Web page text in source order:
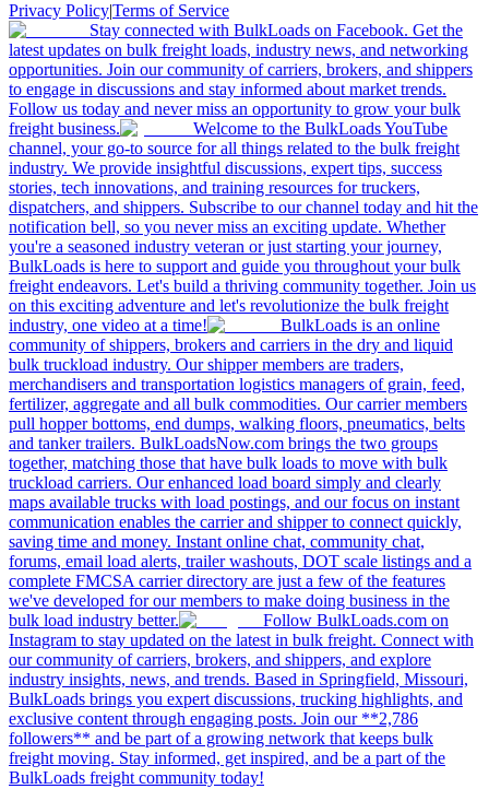
Privacy Policy|Terms of Service
Stay connected with BulkLoads on Facebook. Get the
latest updates on bulk freight loads, industry news, and networking
opportunities. Join our community of carriers, brokers, and shippers
to engage in discussions and stay informed about market trends.
Follow us today and never miss an opportunity to grow your bulk
freight business.
Welcome to the BulkLoads YouTube
channel, your go-to source for all things related to the bulk freight
industry. We provide insightful discussions, expert tips, success
stories, tech innovations, and training resources for truckers,
dispatchers, and shippers. Subscribe to our channel today and hit the
notification bell, so you never miss an exciting update. Whether
you're a seasoned industry veteran or just starting your journey,
BulkLoads is here to support and guide you throughout your bulk
freight endeavors. Let's build a thriving community together. Join us
on this exciting adventure and let's revolutionize the bulk freight
industry, one video at a time!
BulkLoads is an online
community of shippers, brokers and carriers in the dry and liquid
bulk truckload industry. Our shipper members are traders,
merchandisers and transportation logistics managers of grain, feed,
fertilizer, aggregate and all bulk commodities. Our carrier members
pull hopper bottoms, end dumps, walking floors, pneumatics, belts
and tanker trailers. BulkLoadsNow.com brings the two groups
together, matching those that have bulk loads to move with bulk
truckload carriers. Our enhanced load board simply and clearly
maps available trucks with load postings, and our focus on instant
communication enables the carrier and shipper to connect quickly,
saving time and money. Instant online chat, community chat,
forums, email load alerts, trailer washouts, DOT scale listings and a
complete FMCSA carrier directory are just a few of the features
we've developed for our members to make doing business in the
bulk load industry better.
Follow BulkLoads.com on
Instagram to stay updated on the latest in bulk freight. Connect with
our community of carriers, brokers, and shippers, and explore
industry insights, news, and trends. Based in Springfield, Missouri,
BulkLoads brings you expert discussions, trucking highlights, and
exclusive content through engaging posts. Join our **2,786
followers** and be part of a growing network that keeps bulk
freight moving. Stay informed, get inspired, and be a part of the
BulkLoads freight community today!